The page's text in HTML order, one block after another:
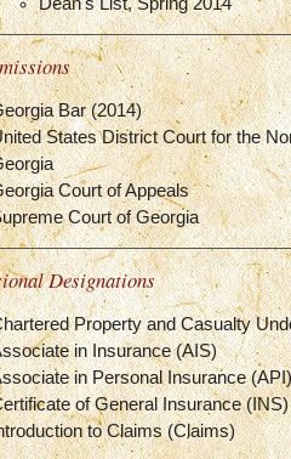
Bar (2014)
States District Court for the
Court of Appeals
Court of Georgia
Designations
Property and Casualty
in Insurance (AIS)
in Personal Insurance (API)
of General Insurance (INS)
to Claims (Claims)